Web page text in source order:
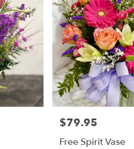
Price:
$79.95
Free Spirit Vase